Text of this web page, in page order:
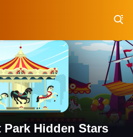
Park Hidden Stars